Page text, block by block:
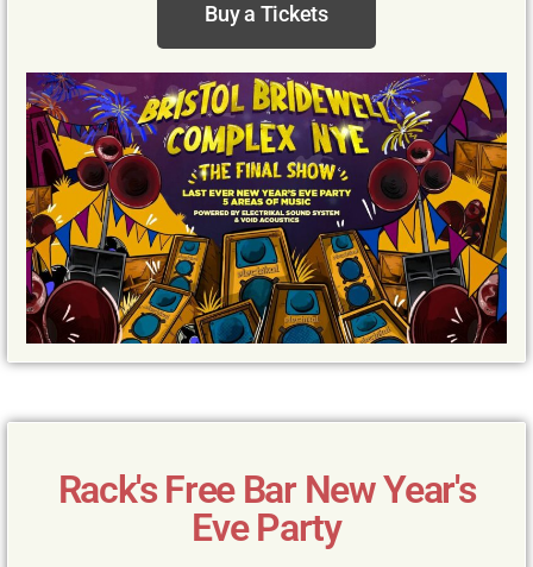
Buy a Tickets
Rack's Free Bar New Year's
Eve Party